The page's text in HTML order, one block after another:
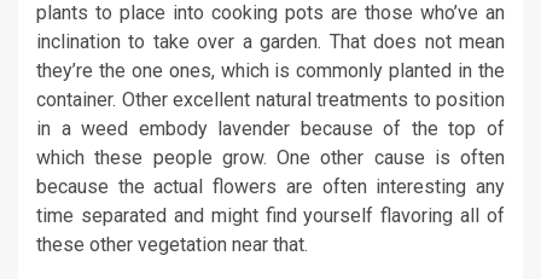
plants to place into cooking pots are those who’ve an
inclination to take over a garden. That does not mean
they’re the one ones, which is commonly planted in the
container. Other excellent natural treatments to position
in a weed embody lavender because of the top of
which these people grow. One other cause is often
because the actual flowers are often interesting any
time separated and might find yourself flavoring all of
these other vegetation near that.